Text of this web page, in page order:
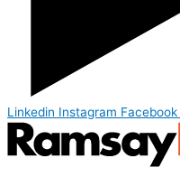
Linkedin Instagram Facebook